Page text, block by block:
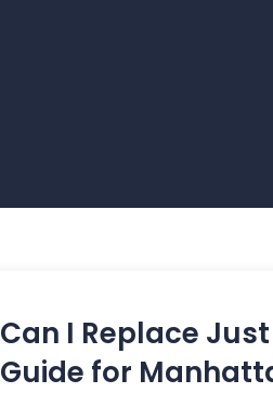
Can I Replace
Guide for